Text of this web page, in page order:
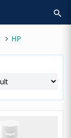
search
HP